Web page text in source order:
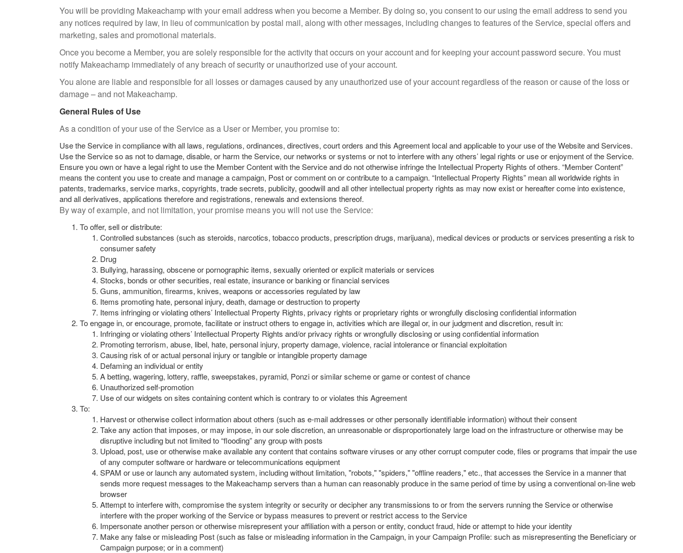
You will be providing Makeachamp with your email address when you become a Member. By doing so, you consent to our using the email address to send you
any notices required by law, in lieu of communication by postal mail, along with other messages, including changes to features of the Service, special offers and
marketing, sales and promotional materials.
Once you become a Member, you are solely responsible for the activity that occurs on your account and for keeping your account password secure. You must
notify Makeachamp immediately of any breach of security or unauthorized use of your account.
You alone are liable and responsible for all losses or damages caused by any unauthorized use of your account regardless of the reason or cause of the loss or
damage – and not Makeachamp.
General Rules of Use
As a condition of your use of the Service as a User or Member, you promise to:
Use the Service in compliance with all laws, regulations, ordinances, directives, court orders and this Agreement local and applicable to your use of the Website and Services.
Use the Service so as not to damage, disable, or harm the Service, our networks or systems or not to interfere with any others’ legal rights or use or enjoyment of the Service.
Ensure you own or have a legal right to use the Member Content with the Service and do not otherwise infringe the Intellectual Property Rights of others. “Member Content”
means the content you use to create and manage a campaign, Post or comment on or contribute to a campaign. “Intellectual Property Rights” mean all worldwide rights in
patents, trademarks, service marks, copyrights, trade secrets, publicity, goodwill and all other intellectual property rights as may now exist or hereafter come into existence,
and all derivatives, applications therefore and registrations, renewals and extensions thereof.
By way of example, and not limitation, your promise means you will not use the Service:
To offer, sell or distribute:
Controlled substances (such as steroids, narcotics, tobacco products, prescription drugs, marijuana), medical devices or products or services presenting a risk to
consumer safety
Drug
Bullying, harassing, obscene or pornographic items, sexually oriented or explicit materials or services
Stocks, bonds or other securities, real estate, insurance or banking or financial services
Guns, ammunition, firearms, knives, weapons or accessories regulated by law
Items promoting hate, personal injury, death, damage or destruction to property
Items infringing or violating others’ Intellectual Property Rights, privacy rights or proprietary rights or wrongfully disclosing confidential information
To engage in, or encourage, promote, facilitate or instruct others to engage in, activities which are illegal or, in our judgment and discretion, result in:
Infringing or violating others’ Intellectual Property Rights and/or privacy rights or wrongfully disclosing or using confidential information
Promoting terrorism, abuse, libel, hate, personal injury, property damage, violence, racial intolerance or financial exploitation
Causing risk of or actual personal injury or tangible or intangible property damage
Defaming an individual or entity
A betting, wagering, lottery, raffle, sweepstakes, pyramid, Ponzi or similar scheme or game or contest of chance
Unauthorized self-promotion
Use of our widgets on sites containing content which is contrary to or violates this Agreement
To:
Harvest or otherwise collect information about others (such as e-mail addresses or other personally identifiable information) without their consent
Take any action that imposes, or may impose, in our sole discretion, an unreasonable or disproportionately large load on the infrastructure or otherwise may be
disruptive including but not limited to “flooding” any group with posts
Upload, post, use or otherwise make available any content that contains software viruses or any other corrupt computer code, files or programs that impair the use
of any computer software or hardware or telecommunications equipment
SPAM or use or launch any automated system, including without limitation, "robots," "spiders," "offline readers," etc., that accesses the Service in a manner that
sends more request messages to the Makeachamp servers than a human can reasonably produce in the same period of time by using a conventional on-line web
browser
Attempt to interfere with, compromise the system integrity or security or decipher any transmissions to or from the servers running the Service or otherwise
interfere with the proper working of the Service or bypass measures to prevent or restrict access to the Service
Impersonate another person or otherwise misrepresent your affiliation with a person or entity, conduct fraud, hide or attempt to hide your identity
Make any false or misleading Post (such as false or misleading information in the Campaign, in your Campaign Profile: such as misrepresenting the Beneficiary or
Campaign purpose; or in a comment)